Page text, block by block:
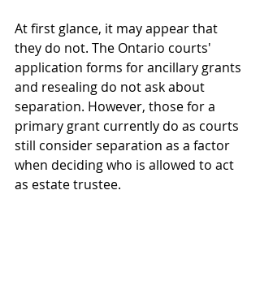
At first glance, it may appear that
they do not. The Ontario courts'
application forms for ancillary grants
and resealing do not ask about
separation. However, those for a
primary grant currently do as courts
still consider separation as a factor
when deciding who is allowed to act
as estate trustee.